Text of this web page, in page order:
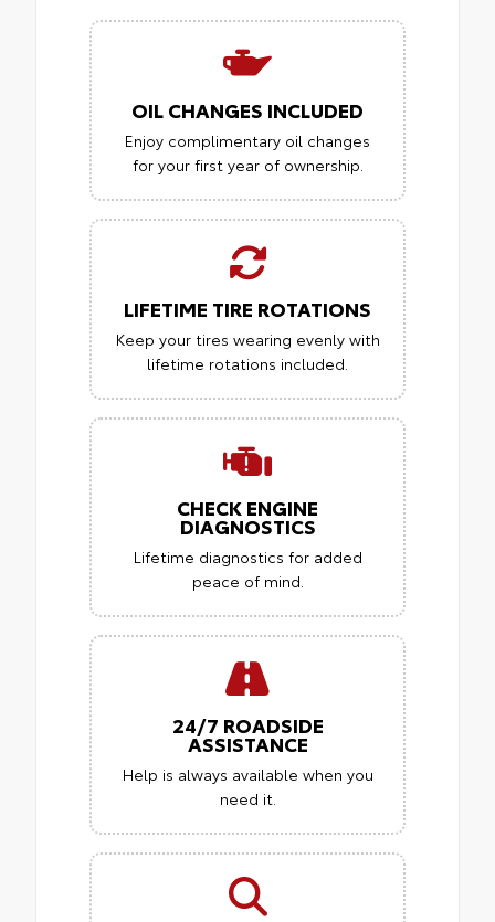
OIL CHANGES INCLUDED
Enjoy complimentary oil changes
for your first year of ownership.
LIFETIME TIRE ROTATIONS
Keep your tires wearing evenly with
lifetime rotations included.
CHECK ENGINE
DIAGNOSTICS
Lifetime diagnostics for added
peace of mind.
24/7 ROADSIDE
ASSISTANCE
Help is always available when you
need it.